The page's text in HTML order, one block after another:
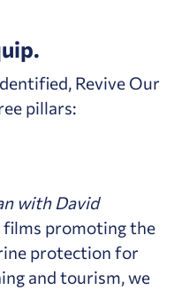
Revive Our
pillars:
with David
promoting the
protection for
and tourism, we